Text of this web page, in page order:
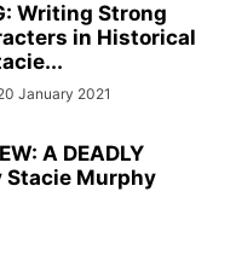
Writing Strong
in Historical
January 2021
A DEADLY
Stacie Murphy